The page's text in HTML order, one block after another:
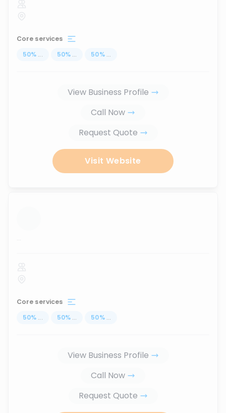
Core services
50% ... 50% ... 50% ...
View Business Profile
Call Now
Request Quote
Visit Website
...
Core services
50% ... 50% ... 50% ...
View Business Profile
Call Now
Request Quote